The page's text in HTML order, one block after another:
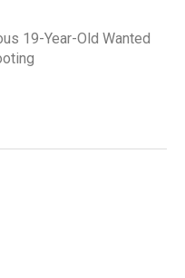
19-Year-Old Wanted